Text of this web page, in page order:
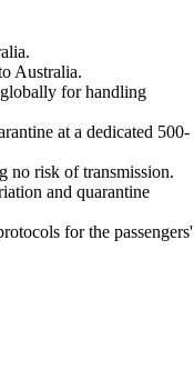
Australia.
for handling
at a dedicated 500-
no risk of transmission.
and quarantine
for the passengers'